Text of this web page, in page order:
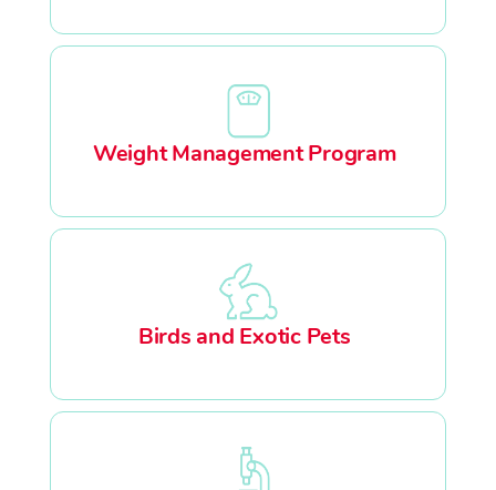
Weight Management Program
Birds and Exotic Pets